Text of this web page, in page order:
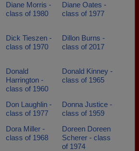
Diane Morris -
class of 1980
Diane Oates -
class of 1977
Dick Tieszen -
class of 1970
Dillon Burns -
class of 2017
Donald
Harrington -
class of 1960
Donald Kinney -
class of 1965
Don Laughlin -
class of 1977
Donna Justice -
class of 1959
Dora Miller -
class of 1968
Doreen Doreen
Scherer - class
of 1974